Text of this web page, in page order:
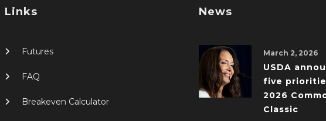
Links
Futures
FAQ
Breakeven Calculator
News
March 2, 2026
USDA
five
2026
Classic